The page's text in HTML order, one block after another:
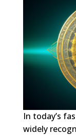
In today’s
widely